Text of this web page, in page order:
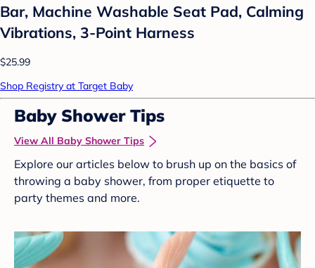
Bar, Machine Washable Seat Pad, Calming
Vibrations, 3-Point Harness
$25.99
Shop Registry at Target Baby
Baby Shower Tips
View All Baby Shower Tips
Explore our articles below to brush up on the basics of
throwing a baby shower, from proper etiquette to
party themes and more.